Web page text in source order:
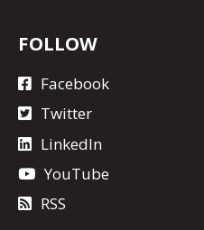
FOLLOW
Facebook
Twitter
LinkedIn
YouTube
RSS